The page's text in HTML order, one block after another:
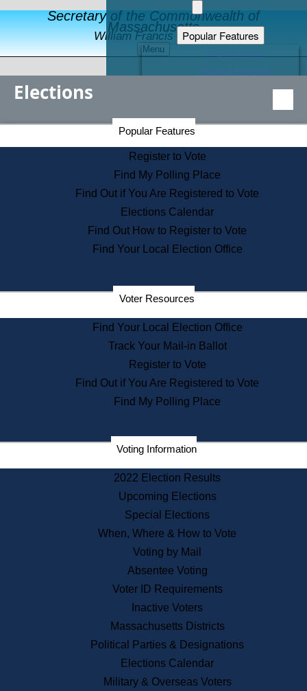
Secretary of the Commonwealth of
Massachusetts
William Francis Galvin
Menu
Popular Features
Educational Resources
Find an Elected Official
Citizens Guide to State Services
Information for Veterans
Contact a City or Town Hall
Search the Corporate Database
State House Tours
Voters with Disabilities
Departments
State Archives
State House Bookstore
Citizen Information Service
Commissions
Commonwealth Museum
Corporations
Historical Commission
Public Records
Publications & Regulations
News & Events
Recent News
Press Releases
Press Inquiries
Records
Elections
Popular Features
Register to Vote
Find My Polling Place
Find Out if You Are Registered to Vote
Elections Calendar
Find Out How to Register to Vote
Find Your Local Election Office
Voter Resources
Find Your Local Election Office
Track Your Mail-in Ballot
Register to Vote
Find Out if You Are Registered to Vote
Find My Polling Place
Voting Information
2022 Election Results
Upcoming Elections
Special Elections
When, Where & How to Vote
Voting by Mail
Absentee Voting
Voter ID Requirements
Inactive Voters
Massachusetts Districts
Political Parties & Designations
Elections Calendar
Military & Overseas Voters
Secretary of the Commonwealth Home Page
Elections Division